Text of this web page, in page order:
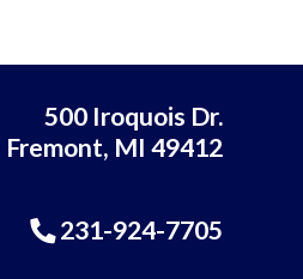
500 Iroquois Dr.
Fremont, MI 49412
231-924-7705